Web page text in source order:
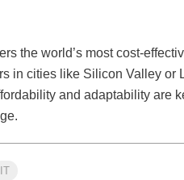
the world’s most cost-
in cities like Silicon Valley or
and adaptability are
IT